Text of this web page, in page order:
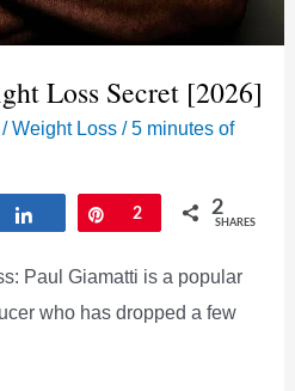
Loss Secret [2026]
/Weight Loss /5 minutes of
Share Pin
2 2
SHARES
Paul Giamatti is a popular
who has dropped a few